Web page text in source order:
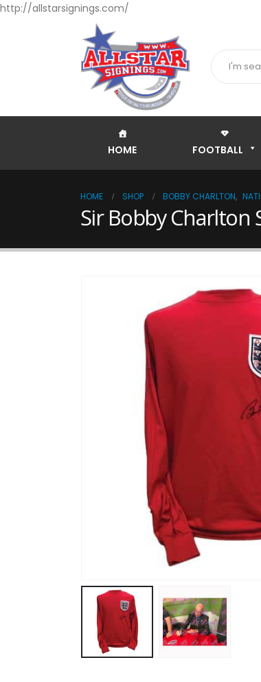
http://allstarsignings.com/
HOME FOOTBALL
HOME SHOP BOBBY CHARLTON,
Sir Bobby Charlton